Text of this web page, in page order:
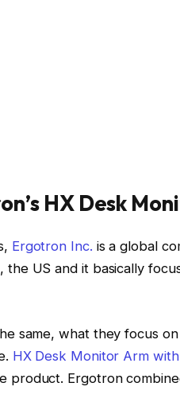
HX Desk
Ergotron Inc. is a global
the US and it basically
same, what they focus
HX Desk Monitor Arm
product. Ergotron